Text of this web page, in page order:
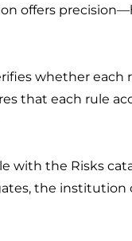
offers
whether
that each rule
with the Risks
the institution